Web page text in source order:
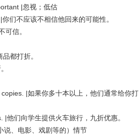
|忽视；低估
不应该不相信他回来的可能性。
信。
都打折。
|如果你多十本以上，他们通常给你打
们向学生提供火车旅行，九折优惠。
电影、戏剧等的）情节